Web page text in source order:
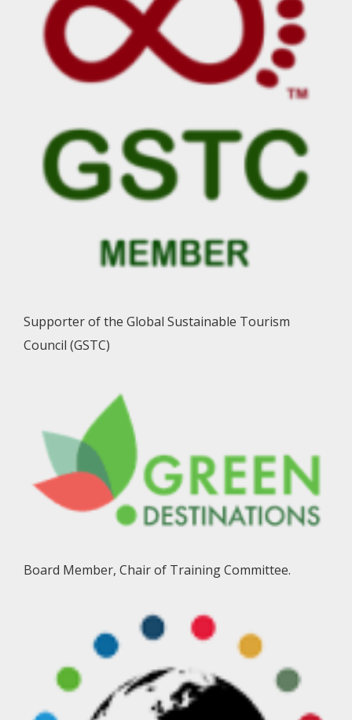
Supporter of the Global Sustainable Tourism
Council (GSTC)
Board Member, Chair of Training Committee.